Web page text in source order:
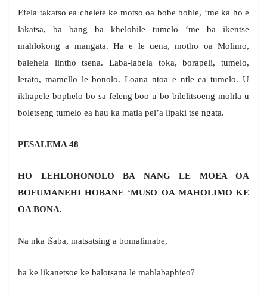
Efela takatso ea chelete ke motso oa bobe bohle, ‘me ka ho e
lakatsa, ba bang ba khelohile tumelo ‘me ba ikentse
mahlokong a mangata. Ha e le uena, motho oa Molimo,
balehela lintho tsena. Laba-labela toka, borapeli, tumelo,
lerato, mamello le bonolo. Loana ntoa e ntle ea tumelo. U
ikhapele bophelo bo sa feleng boo u bo bilelitsoeng mohla u
boletseng tumelo ea hau ka matla pel’a lipaki tse ngata.
PESALEMA 48
HO LEHLOHONOLO BA NANG LE MOEA OA
BOFUMANEHI HOBANE ‘MUSO OA MAHOLIMO KE
OA BONA.
Na nka tšaba, matsatsing a bomalimabe,
ha ke likanetsoe ke balotsana le mahlabaphieo?